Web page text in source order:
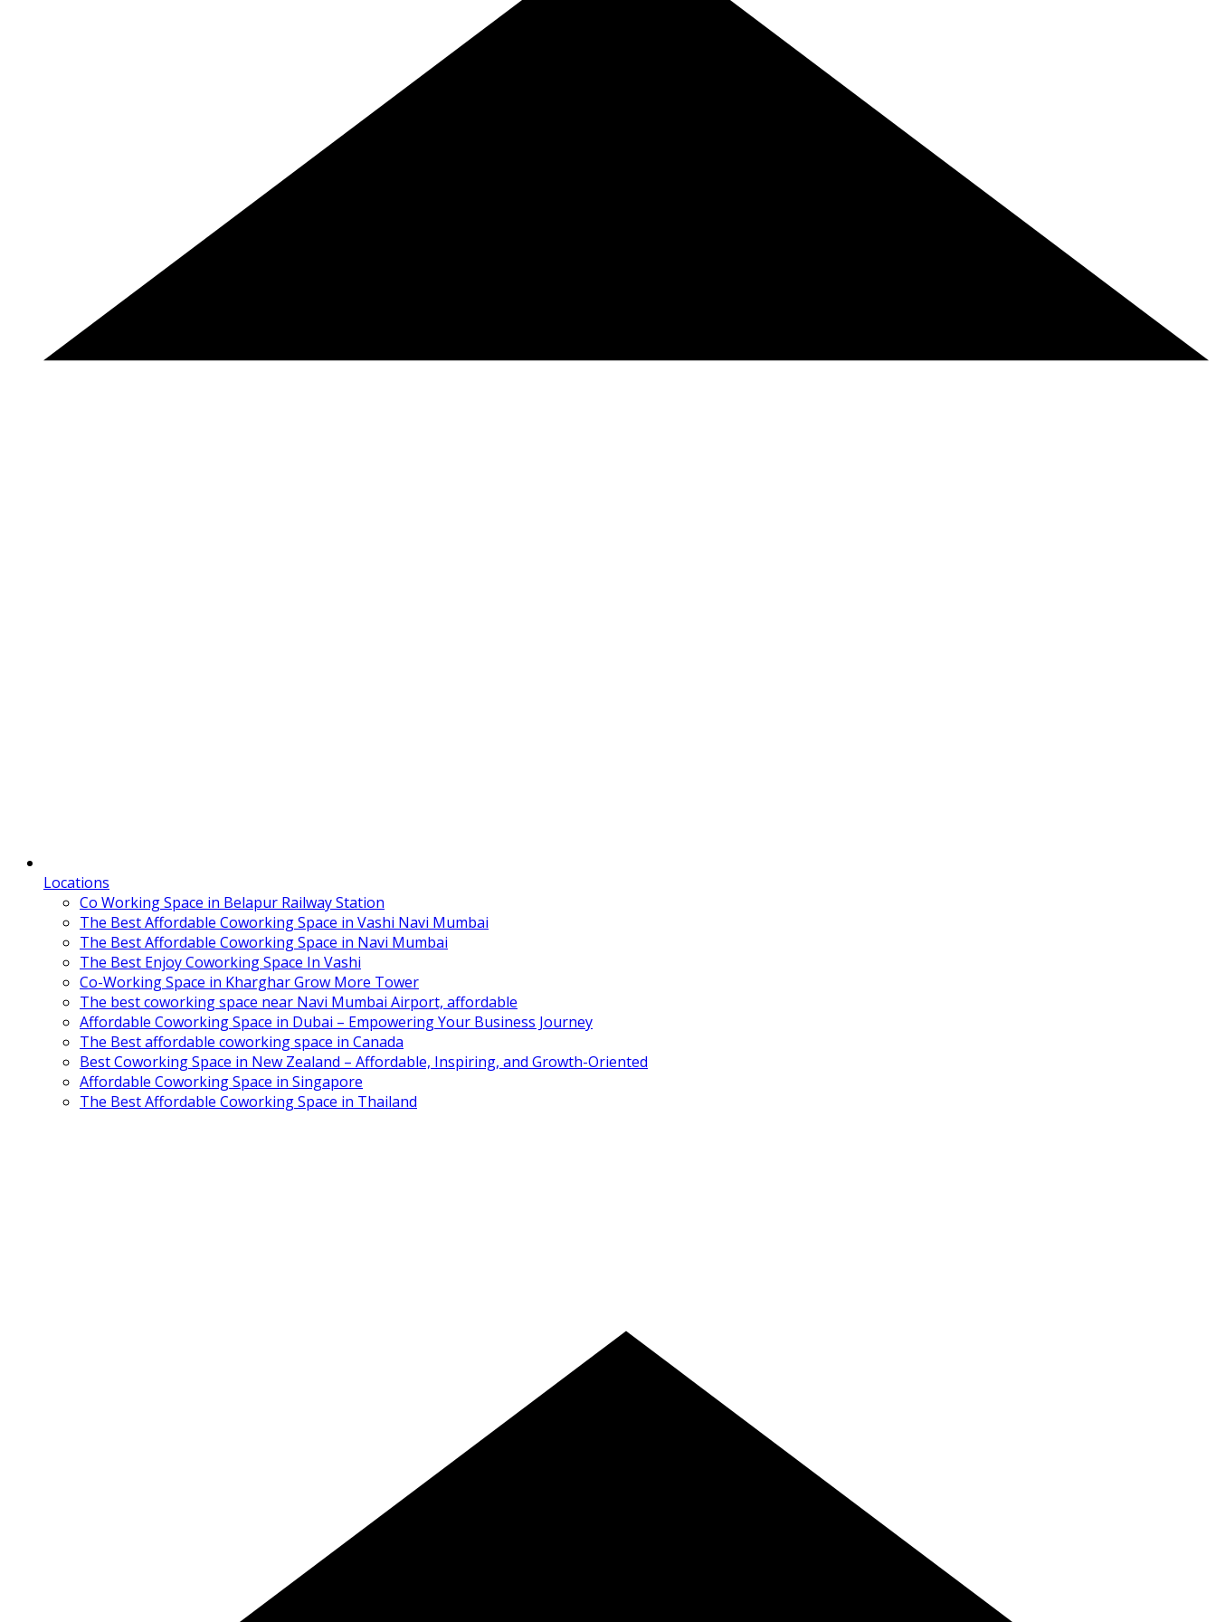
Locations
Co Working Space in Belapur Railway Station
The Best Affordable Coworking Space in Vashi Navi Mumbai
The Best Affordable Coworking Space in Navi Mumbai
The Best Enjoy Coworking Space In Vashi
Co-Working Space in Kharghar Grow More Tower
The best coworking space near Navi Mumbai Airport, affordable
Affordable Coworking Space in Dubai – Empowering Your Business Journey
The Best affordable coworking space in Canada
Best Coworking Space in New Zealand – Affordable, Inspiring, and Growth-Oriented
Affordable Coworking Space in Singapore
The Best Affordable Coworking Space in Thailand